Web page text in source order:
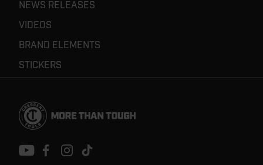
Footer
NEWS RELEASES
VIDEOS
BRAND ELEMENTS
STICKERS